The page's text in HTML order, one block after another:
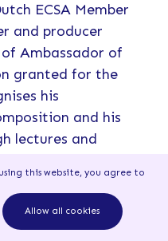
this website, you agree to
Allow all cookies
ECSA Member
and producer
Ambassador of
granted for the
his
and his
lectures and
Arts) and
coincides with
back from active